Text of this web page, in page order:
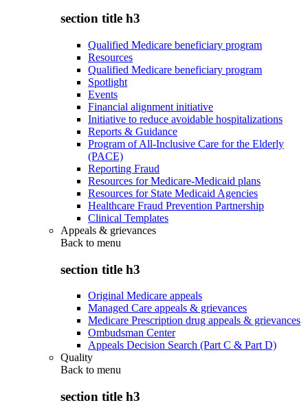
section title h3
Qualified Medicare beneficiary program
Resources
Qualified Medicare beneficiary program
Spotlight
Events
Financial alignment initiative
Initiative to reduce avoidable hospitalizations
Reports & Guidance
Program of All-Inclusive Care for the Elderly
(PACE)
Reporting Fraud
Resources for Medicare-Medicaid plans
Resources for State Medicaid Agencies
Healthcare Fraud Prevention Partnership
Clinical Templates
Appeals & grievances
Back to menu
section title h3
Original Medicare appeals
Managed Care appeals & grievances
Medicare Prescription drug appeals & grievances
Ombudsman Center
Appeals Decision Search (Part C & Part D)
Quality
Back to menu
section title h3